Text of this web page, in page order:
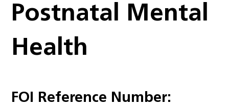
Postnatal Mental
Health
FOI Reference Number: